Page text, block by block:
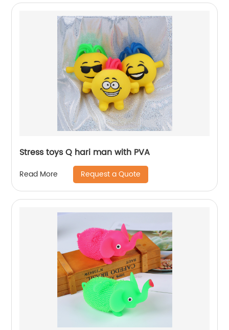
Stress toys Q hari man with PVA
Read More Request a Quote